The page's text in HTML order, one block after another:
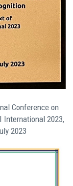
Conference on
International 2023,
2023